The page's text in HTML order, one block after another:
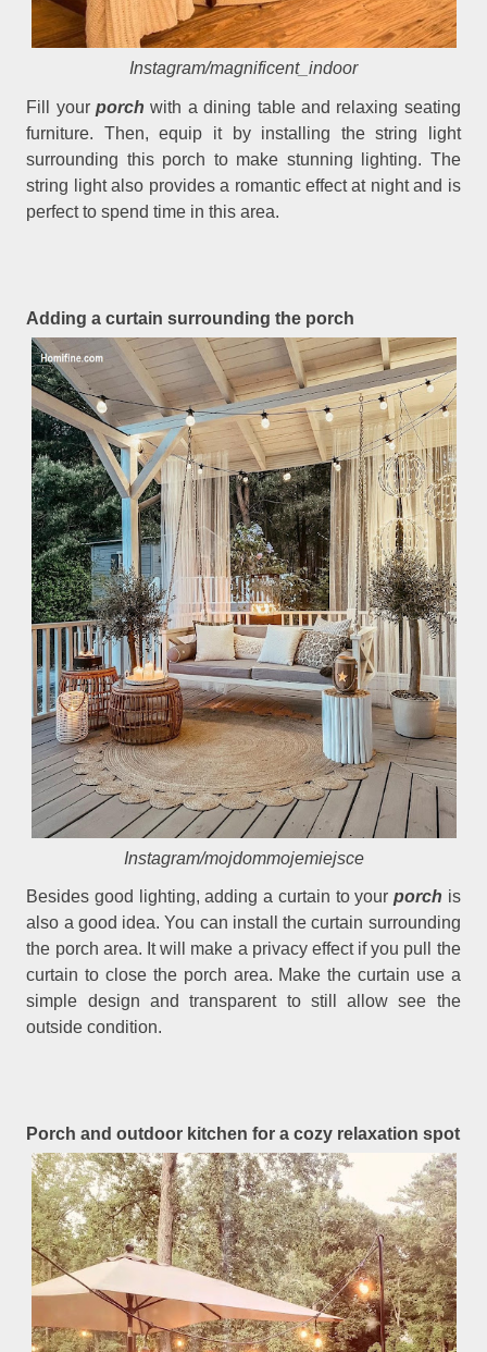
Instagram/magnificent_indoor
Fill yourporch with a dining table and relaxing seating
furniture. Then, equip it by installing the string light
surrounding this porch to make stunning lighting. The
string light also provides a romantic effect at night and is
perfect to spend time in this area.
Adding a curtain surrounding the porch
Instagram/mojdommojemiejsce
Besides good lighting, adding a curtain to your porch is
also a good idea. You can install the curtain surrounding
the porch area. It will make a privacy effect if you pull the
curtain to close the porch area. Make the curtain use a
simple design and transparent to still allow see the
outside condition.
Porch and outdoor kitchen for a cozy relaxation spot